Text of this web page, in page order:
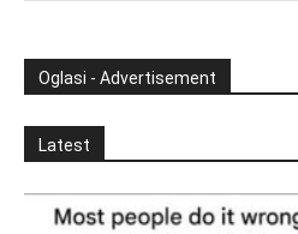
Oglasi - Advertisement
Latest